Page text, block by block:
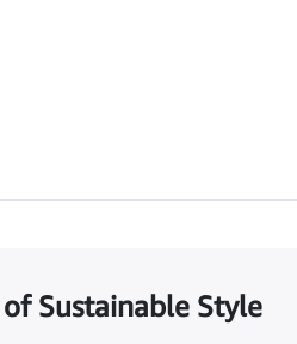
Sustainable Style